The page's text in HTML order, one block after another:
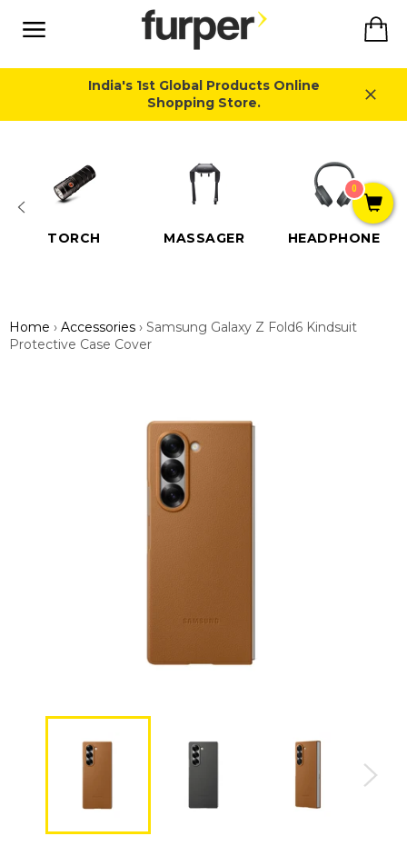
content
India's 1st Global Products Online
Shopping Store.
TORCH MASSAGER HEADPHONE
Home › Accessories › Samsung Galaxy Z Fold6 Kindsuit
Protective Case Cover
0